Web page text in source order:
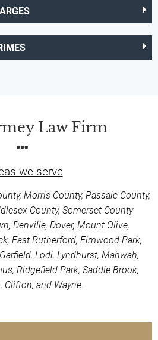
Law Firm
we serve
Morris County, Passaic County,
County, Somerset County
Denville, Dover, Mount Olive,
East Rutherford, Elmwood Park,
Lodi, Lyndhurst, Mahwah,
Ridgefield Park, Saddle Brook,
Clifton, and Wayne.